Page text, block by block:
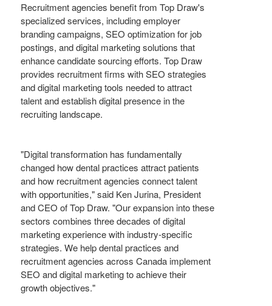
Recruitment agencies benefit from Top Draw's
specialized services, including employer
branding campaigns, SEO optimization for job
postings, and digital marketing solutions that
enhance candidate sourcing efforts. Top Draw
provides recruitment firms with SEO strategies
and digital marketing tools needed to attract
talent and establish digital presence in the
recruiting landscape.
"Digital transformation has fundamentally
changed how dental practices attract patients
and how recruitment agencies connect talent
with opportunities," said Ken Jurina, President
and CEO of Top Draw. "Our expansion into these
sectors combines three decades of digital
marketing experience with industry-specific
strategies. We help dental practices and
recruitment agencies across Canada implement
SEO and digital marketing to achieve their
growth objectives."